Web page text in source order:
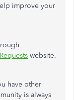
improve your
website.
have other
is always